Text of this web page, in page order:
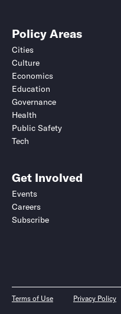
Policy Areas
Cities
Culture
Economics
Education
Governance
Health
Public Safety
Tech
Get Involved
Events
Careers
Subscribe
Terms of Use Privacy Policy